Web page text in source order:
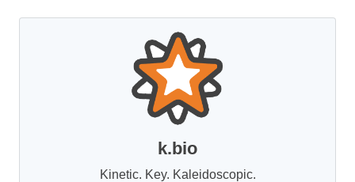
k.bio
Kinetic. Key. Kaleidoscopic.